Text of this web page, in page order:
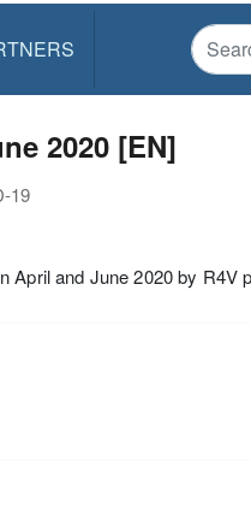
2020 [EN]
19
April and June 2020 by R4V